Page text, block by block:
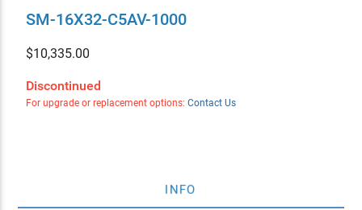
SM-16X32-C5AV-1000
$10,335.00
Discontinued
For upgrade or replacement options: Contact Us
INFO